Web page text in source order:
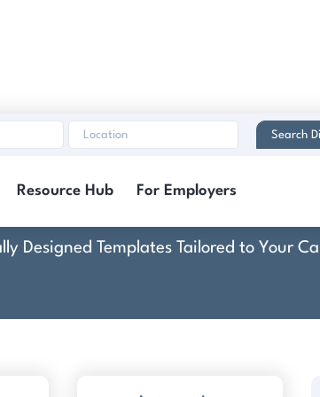
Search
Resource Hub For Employers
Letter
Designed Templates Tailored to Your